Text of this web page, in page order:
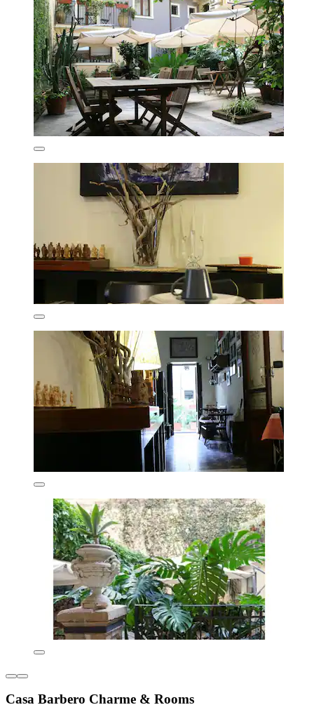
Casa Barbero Charme & Rooms